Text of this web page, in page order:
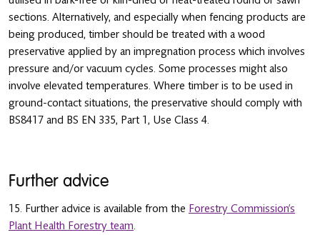
sections. Alternatively, and especially when fencing products are
being produced, timber should be treated with a wood
preservative applied by an impregnation process which involves
pressure and/or vacuum cycles. Some processes might also
involve elevated temperatures. Where timber is to be used in
ground-contact situations, the preservative should comply with
BS8417 and BS EN 335, Part 1, Use Class 4.
Further advice
15. Further advice is available from the Forestry Commission’s
Plant Health Forestry team.